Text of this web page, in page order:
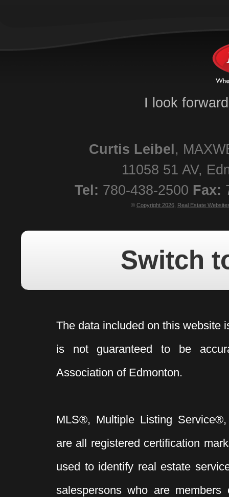
I look
Curtis Leibel ,
11058 51 AV,
Tel: 780-438-2500 Fax:
© Copyright 2026 Real Estate
Switch
The data included on this website
is not guaranteed to be
Association of Edmonton.
MLS®, Multiple Listing
are all registered certification
used to identify real estate
salespersons who are